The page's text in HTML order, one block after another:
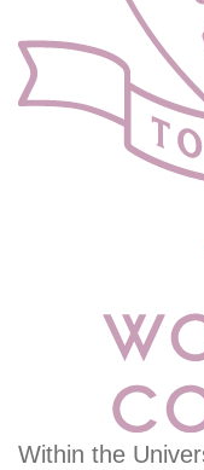
Within the